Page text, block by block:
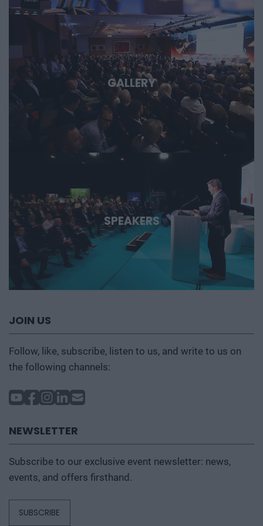
GALLERY
SPEAKERS
JOIN US
Follow, like, subscribe, listen to us, and write to us on
the following channels:
NEWSLETTER
Subscribe to our exclusive event newsletter: news,
events, and offers firsthand.
SUBSCRIBE